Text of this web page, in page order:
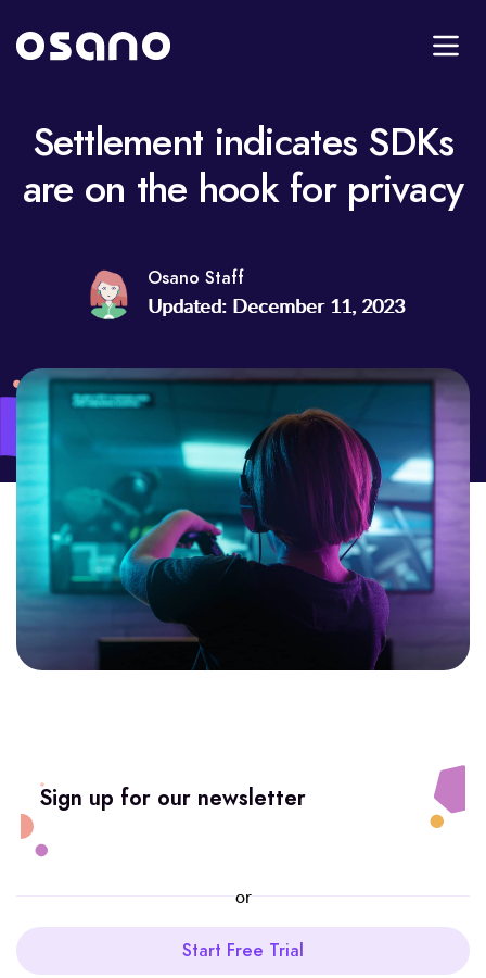
Settlement indicates SDKs
are on the hook for privacy
Osano Staff
Updated: December 11, 2023
Sign up for our newsletter
or
Start Free Trial